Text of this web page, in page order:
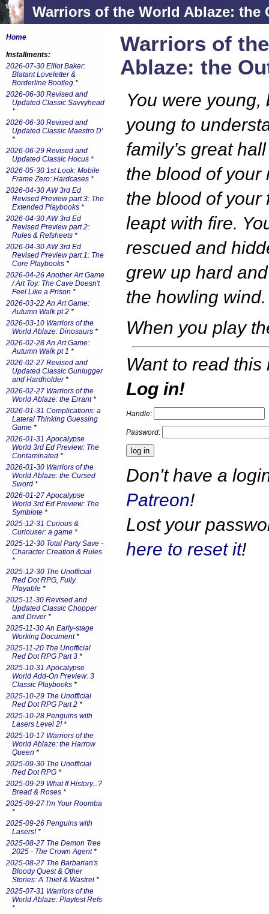
Warriors of the World Ablaze: the
Warriors of
Ablaze: the
You were young,
young to
family’s great
the blood of your
the blood of your
leapt with fire.
rescued and
grew up hard
the howling wind.
When you play
Want to read this
Log in!
Handle:
Password:
Don't have a
Patreon!
Lost your
here to reset it!
Home
Installments:
2026-07-30 Elliot Baker:
Blatant Loveletter &
Borderline Bootleg *
2026-06-30 Revised and
Updated Classic Savvyhead
*
2026-06-30 Revised and
Updated Classic Maestro D'
*
2026-06-29 Revised and
Updated Classic Hocus *
2026-05-30 1st Look: Mobile
Frame Zero: Hardcases *
2026-04-30 AW 3rd Ed
Revised Preview part 3: The
Extended Playbooks *
2026-04-30 AW 3rd Ed
Revised Preview part 2:
Rules & Refsheets *
2026-04-30 AW 3rd Ed
Revised Preview part 1: The
Core Playbooks *
2026-04-26 Another Art Game
/ Art Toy: The Cave Doesn't
Feel Like a Prison *
2026-03-22 An Art Game:
Autumn Walk pt 2 *
2026-03-10 Warriors of the
World Ablaze: Dinosaurs *
2026-02-28 An Art Game:
Autumn Walk pt 1 *
2026-02-27 Revised and
Updated Classic Gunlugger
and Hardholder*
2026-02-27 Warriors of the
World Ablaze: the Errant*
2026-01-31 Complications: a
Lateral Thinking Guessing
Game *
2026-01-31 Apocalypse
World 3rd Ed Preview: The
Contaminated *
2026-01-30 Warriors of the
World Ablaze: the Cursed
Sword *
2026-01-27 Apocalypse
World 3rd Ed Preview: The
Symbiote *
2025-12-31 Curious &
Curiouser: a game *
2025-12-30 Total Party Save -
Character Creation & Rules
*
2025-12-30 The Unofficial
Red Dot RPG, Fully
Playable *
2025-11-30 Revised and
Updated Classic Chopper
and Driver*
2025-11-30 An Early-stage
Working Document*
2025-11-20 The Unofficial
Red Dot RPG Part 3 *
2025-10-31 Apocalypse
World Add-On Preview: 3
Classic Playbooks *
2025-10-29 The Unofficial
Red Dot RPG Part 2 *
2025-10-28 Penguins with
Lasers Level 2!*
2025-10-17 Warriors of the
World Ablaze: the Harrow
Queen *
2025-09-30 The Unofficial
Red Dot RPG *
2025-09-29 What If History...?
Bread & Roses *
2025-09-27 I'm Your Roomba
*
2025-09-26 Penguins with
Lasers!*
2025-08-27 The Demon Tree
2025 - The Crown Agent*
2025-08-27 The Barbarian's
Bloody Quest & Other
Stories: A Thief & Wastrel *
2025-07-31 Warriors of the
World Ablaze: Playtest Refs
*